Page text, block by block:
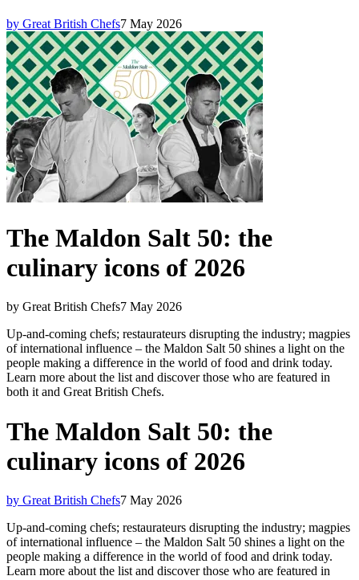
by Great British Chefs7 May 2026
The Maldon Salt 50: the
culinary icons of 2026
by Great British Chefs7 May 2026
Up-and-coming chefs; restaurateurs disrupting the industry; magpies
of international influence – the Maldon Salt 50 shines a light on the
people making a difference in the world of food and drink today.
Learn more about the list and discover those who are featured in
both it and Great British Chefs.
The Maldon Salt 50: the
culinary icons of 2026
by Great British Chefs7 May 2026
Up-and-coming chefs; restaurateurs disrupting the industry; magpies
of international influence – the Maldon Salt 50 shines a light on the
people making a difference in the world of food and drink today.
Learn more about the list and discover those who are featured in